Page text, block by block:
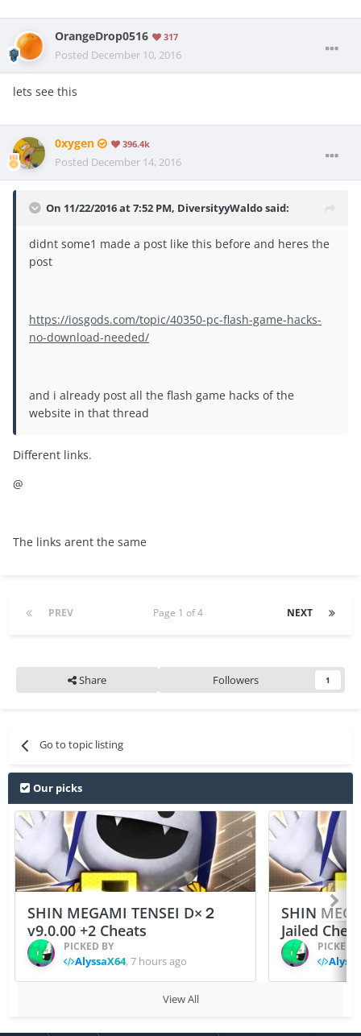
OrangeDrop0516 317
Posted December 10, 2016
lets see this
0xygen 396.4k
Posted December 14, 2016
On 11/22/2016 at 7:52 PM, DiversityyWaldo said:
didnt some1 made a post like this before and heres the
post
https://iosgods.com/topic/40350-pc-flash-game-hacks-
no-download-needed/
and i already post all the flash game hacks of the
website in that thread
Different links.
@
The links arent the same
PREV NEXT
Page 1 of 4
Share Followers 1
Go to topic listing
Our picks
SHIN MEGAMI TENSEI D×２
v9.0.00 +2 Cheats
PICKED BY
AlyssaX64,7 hours ago
SHIN
Jailed
PICKED
View All